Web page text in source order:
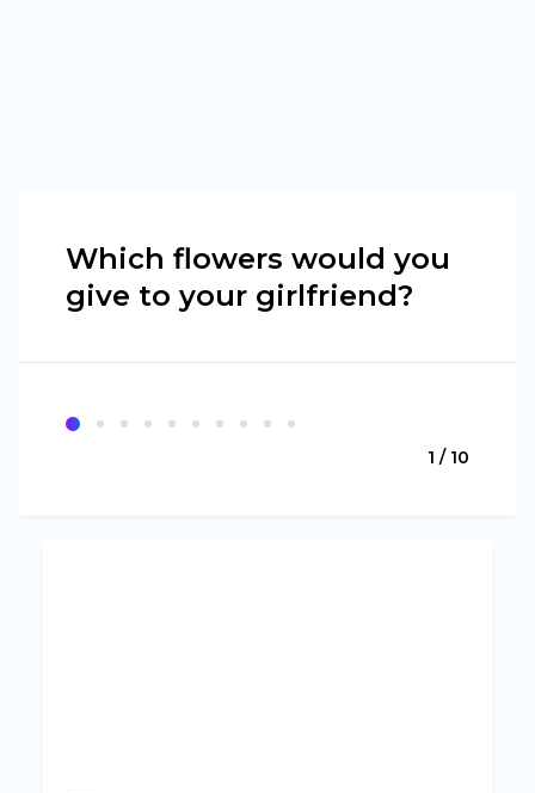
Which flowers would you
give to your girlfriend?
1 / 10